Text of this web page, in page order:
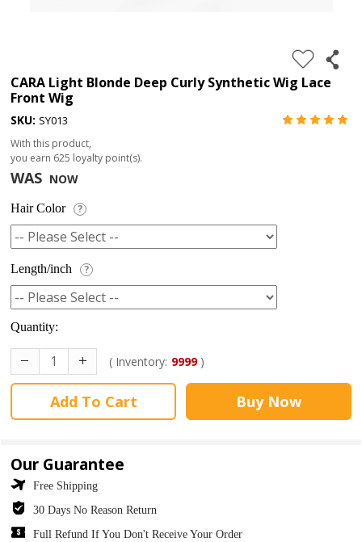
CARA Light Blonde Deep Curly Synthetic Wig Lace
Front Wig
SKU: SY013
With this product,
you earn 625 loyalty point(s).
WAS NOW
Hair Color ?
Length/inch ?
Quantity:
( Inventory: 9999)
Add To Cart Buy Now
Our Guarantee
Free Shipping
30 Days No Reason Return
Full Refund If You Don't Receive Your Order